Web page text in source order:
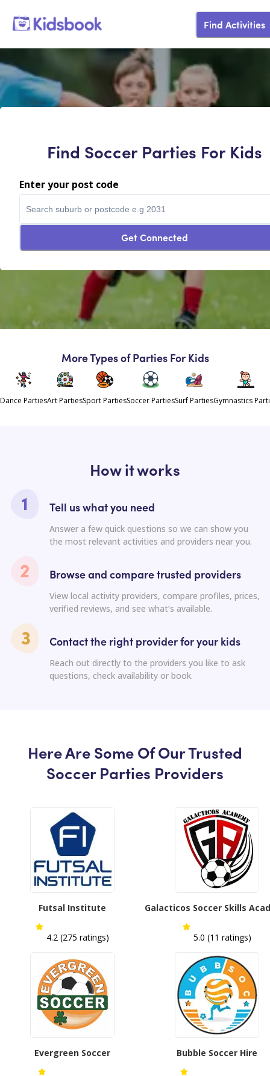
Find Activities
Find Soccer Parties For Kids
Enter your post code
Get Connected
More Types of Parties For Kids
Dance PartiesArt PartiesSport PartiesSoccer PartiesSurf PartiesGymnastics
How it works
Tell us what you need
Answer a few quick questions so we can show you
the most relevant activities and providers near you.
Browse and compare trusted providers
View local activity providers, compare profiles, prices,
verified reviews, and see what’s available.
Contact the right provider for your kids
Reach out directly to the providers you like to ask
questions, check availability or book.
Here Are Some Of Our Trusted
Soccer Parties Providers
Futsal Institute
4.2 (275 ratings)
Evergreen Soccer
Galacticos Soccer Skills
5.0 (11 ratings)
Bubble Soccer Hire